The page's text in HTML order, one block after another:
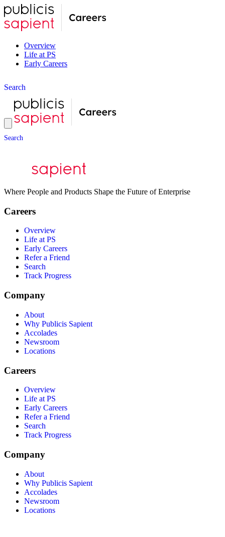
Overview
Life at PS
Early Careers
Search
Search
Where People and Products Shape the Future of Enterprise
Careers
Overview
Life at PS
Early Careers
Refer a Friend
Search
Track Progress
Company
About
Why Publicis Sapient
Accolades
Newsroom
Locations
Careers
Overview
Life at PS
Early Careers
Refer a Friend
Search
Track Progress
Company
About
Why Publicis Sapient
Accolades
Newsroom
Locations